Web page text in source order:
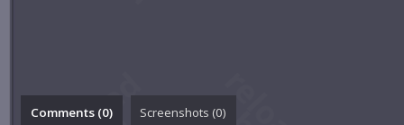
Comments (0) Screenshots (0)